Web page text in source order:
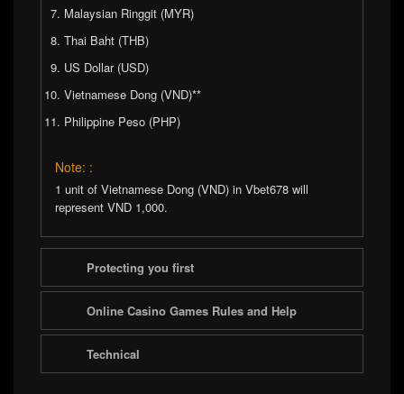
Malaysian Ringgit (MYR)
Thai Baht (THB)
US Dollar (USD)
Vietnamese Dong (VND)**
Philippine Peso (PHP)
Note: :
1 unit of Vietnamese Dong (VND) in Vbet678 will
represent VND 1,000.
Protecting you first
Online Casino Games Rules and Help
Technical